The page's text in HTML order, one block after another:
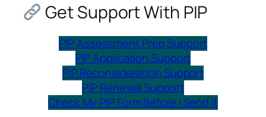
Get Support With PIP
PIP Assessment Prep Support
PIP Application Support
PIP Reconsideration Support
PIP Renewal Support
Check My PIP Form Before I Send It